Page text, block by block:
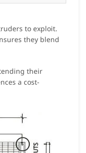
to exploit.
they blend
their
a cost-